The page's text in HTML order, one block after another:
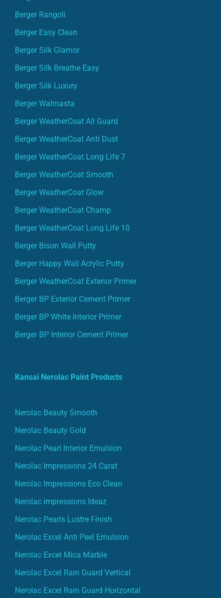
Berger Rangoli
Berger Easy Clean
Berger Silk Glamor
Berger Silk Breathe Easy
Berger Silk Luxury
Berger Walmasta
Berger WeatherCoat All Guard
Berger WeatherCoat Anti Dust
Berger WeatherCoat Long Life 7
Berger WeatherCoat Smooth
Berger WeatherCoat Glow
Berger WeatherCoat Champ
Berger WeatherCoat Long Life 10
Berger Bison Wall Putty
Berger Happy Wall Acrylic Putty
Berger WeatherCoat Exterior Primer
Berger BP Exterior Cement Primer
Berger BP White Interior Primer
Berger BP Interior Cement Primer
Kansai Nerolac Paint Products
Nerolac Beauty Smooth
Nerolac Beauty Gold
Nerolac Pearl Interior Emulsion
Nerolac Impressions 24 Carat
Nerolac Impressions Eco Clean
Nerolac impressions Ideaz
Nerolac Pearls Lustre Finish
Nerolac Excel Anti Peel Emulsion
Nerolac Excel Mica Marble
Nerolac Excel Rain Guard Vertical
Nerolac Excel Rain Guard Horizontal